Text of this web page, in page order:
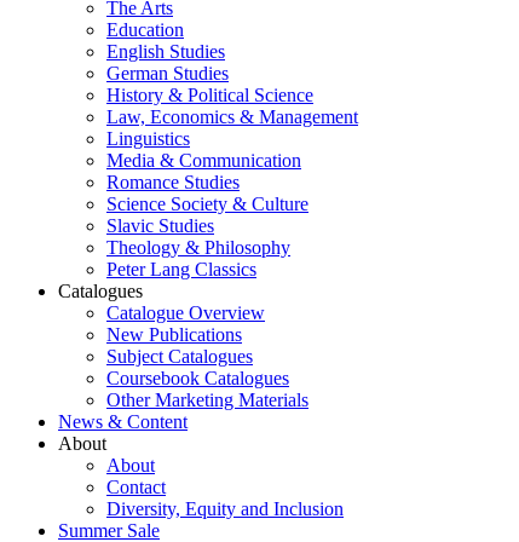
The Arts
Education
English Studies
German Studies
History & Political Science
Law, Economics & Management
Linguistics
Media & Communication
Romance Studies
Science Society & Culture
Slavic Studies
Theology & Philosophy
Peter Lang Classics
Catalogues
Catalogue Overview
New Publications
Subject Catalogues
Coursebook Catalogues
Other Marketing Materials
News & Content
About
About
Contact
Diversity, Equity and Inclusion
Summer Sale